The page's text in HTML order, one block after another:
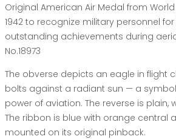
Original American Air Medal from World
1942 to recognize military personnel
outstanding achievements during
No.18973
The obverse depicts an eagle in flight
bolts against a radiant sun — a
power of aviation. The reverse is plain,
The ribbon is blue with orange central
mounted on its original pinback.